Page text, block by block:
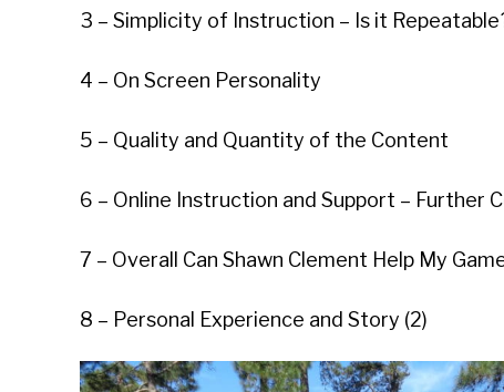
3 – Simplicity of Instruction – Is it
4 – On Screen Personality
5 – Quality and Quantity of the Content
6 – Online Instruction and Support – Further
7 – Overall Can Shawn Clement Help My
8 – Personal Experience and Story (2)